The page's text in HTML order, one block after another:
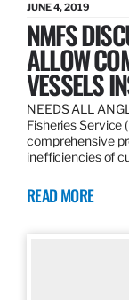
JUNE 4, 2019
NMFS
ALLOW
VESSELS
NEEDS ALL
Fisheries Service
comprehensive
inefficiencies of
READ MORE